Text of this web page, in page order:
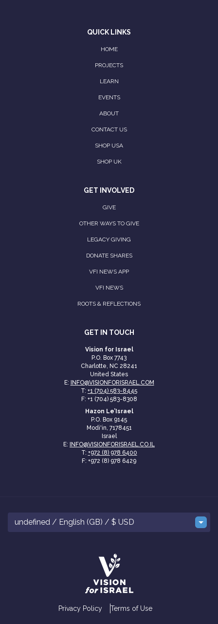
QUICK LINKS
HOME
PROJECTS
LEARN
EVENTS
ABOUT
CONTACT US
SHOP USA
SHOP UK
GET INVOLVED
GIVE
OTHER WAYS TO GIVE
LEGACY GIVING
DONATE SHARES
VFI NEWS APP
VFI NEWS
ROOTS & REFLECTIONS
GET IN TOUCH
Vision for Israel
P.O. Box 7743
Charlotte, NC 28241
United States
E:
INFO@VISIONFORISRAEL.COM
T: +1 (704) 583-8445
F: +1 (704) 583-8308
Hazon Le’Israel
P.O. Box 9145
Modi'in, 7178451
Israel
E:
INFO@VISIONFORISRAEL.CO.IL
T: +972 (8) 978 6400
F: +972 (8) 978 6429
undefined / English (GB) / $ USD
Privacy Policy Terms of Use